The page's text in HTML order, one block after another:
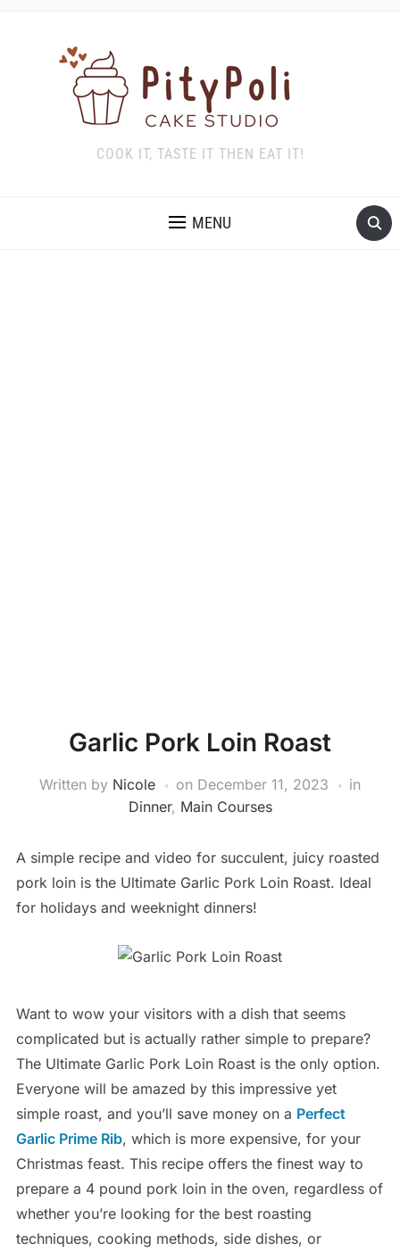
COOK IT, TASTE IT THEN EAT IT!
MENU
Garlic Pork Loin Roast
Written by Nicole on December 11, 2023
in
Dinner, Main Courses
A simple recipe and video for succulent, juicy roasted
pork loin is the Ultimate Garlic Pork Loin Roast. Ideal
for holidays and weeknight dinners!
Want to wow your visitors with a dish that seems
complicated but is actually rather simple to prepare?
The Ultimate Garlic Pork Loin Roast is the only option.
Everyone will be amazed by this impressive yet
simple roast, and you’ll save money on a Perfect
Garlic Prime Rib, which is more expensive, for your
Christmas feast. This recipe offers the finest way to
prepare a 4 pound pork loin in the oven, regardless of
whether you’re looking for the best roasting
techniques, cooking methods, side dishes, or